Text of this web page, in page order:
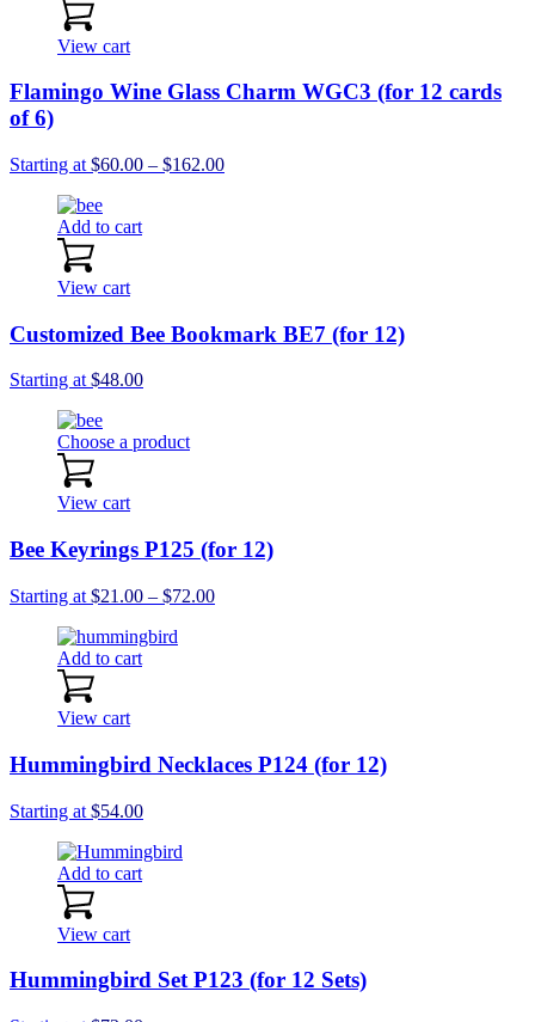
View cart
Flamingo Wine Glass Charm WGC3 (for 12 cards
of 6)
Starting at $60.00 – $162.00Price
Add to cart
View cart
Customized Bee Bookmark BE7 (for 12)
Starting at $48.00
Choose a product
View cart
Bee Keyrings P125 (for 12)
Starting at $21.00 – $72.00Price
Add to cart
View cart
Hummingbird Necklaces P124 (for 12)
Starting at $54.00
Add to cart
View cart
Hummingbird Set P123 (for 12 Sets)